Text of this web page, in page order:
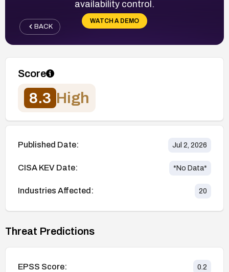
availability control.
WATCH A DEMO
BACK
Score
8.3 High
Published Date: Jul 2, 2026
CISA KEV Date: *No Data*
Industries Affected: 20
Threat Predictions
EPSS Score: 0.2